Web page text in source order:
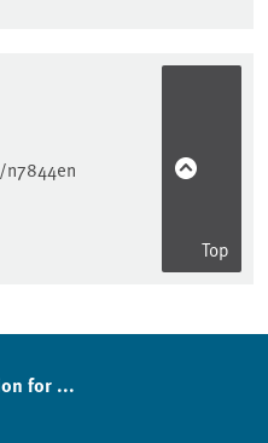
Top
for ...